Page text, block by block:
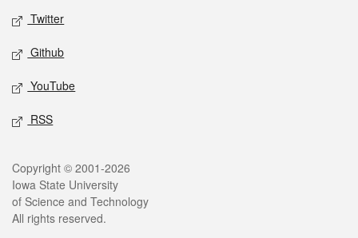
Twitter
Github
YouTube
RSS
Legal
Copyright © 2001-2026
Iowa State University
of Science and Technology
All rights reserved.